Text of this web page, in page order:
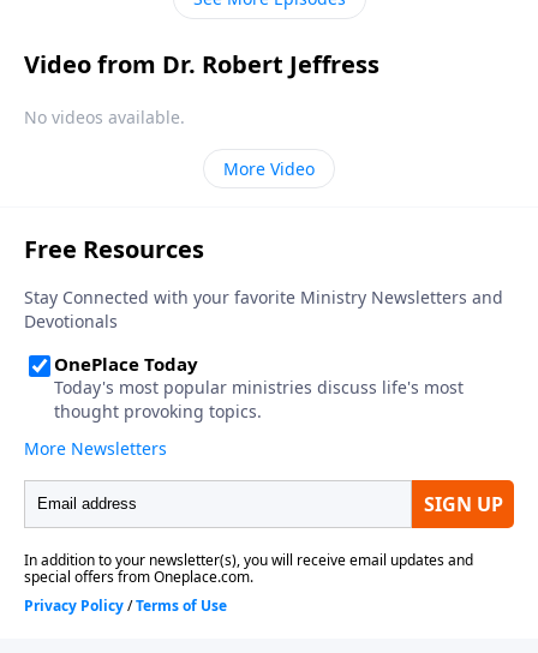
Video from Dr. Robert Jeffress
No videos available.
More Video